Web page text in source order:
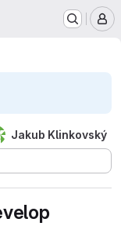
Jakub Klinkovský